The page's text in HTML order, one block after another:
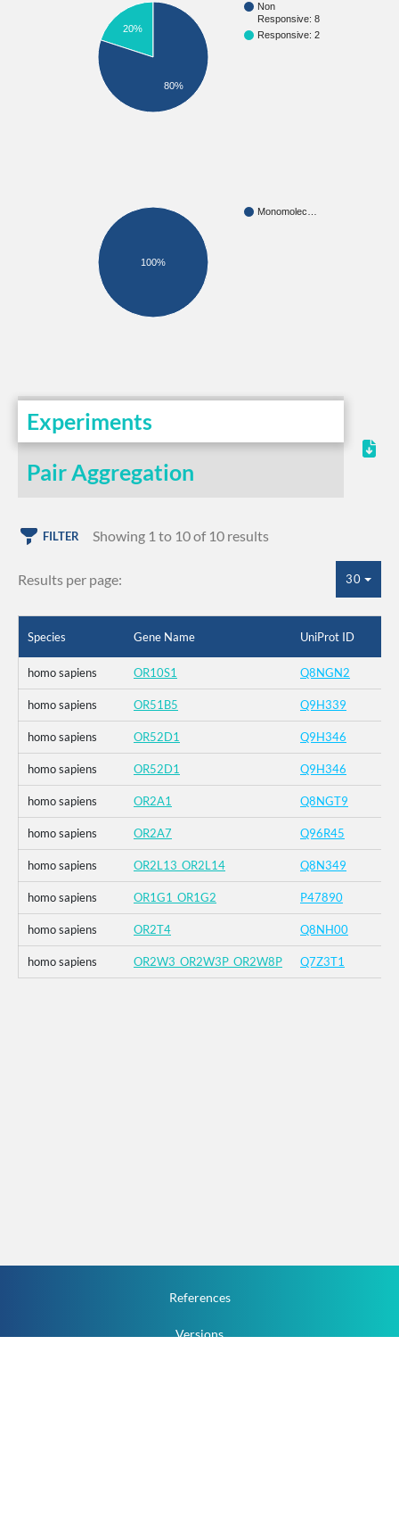
Non
Responsive: 8
Responsive: 2
20%
80%
Monomolec…
100%
Experiments
Pair Aggregation
FILTER Showing 1 to 10 of 10 results
Results per page: 30
Species Gene Name UniProt ID
homo sapiens OR10S1 Q8NGN2
homo sapiens OR51B5 Q9H339
homo sapiens OR52D1 Q9H346
homo sapiens OR52D1 Q9H346
homo sapiens OR2A1 Q8NGT9
homo sapiens OR2A7 Q96R45
homo sapiens OR2L13_OR2L14 Q8N349
homo sapiens OR1G1_OR1G2 P47890
homo sapiens OR2T4 Q8NH00
homo sapiens OR2W3_OR2W3P_OR2W8P Q7Z3T1
References
Versions